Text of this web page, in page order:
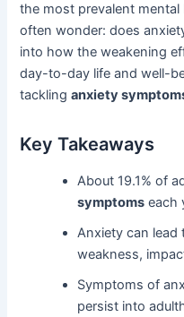
the most prevalent mental
often wonder: does
into how the weakening
day-to-day life and well-
tacklinganxiety
Key Takeaways
About 19.1% of
symptoms each
Anxiety can
weakness,
Symptoms of
persist into